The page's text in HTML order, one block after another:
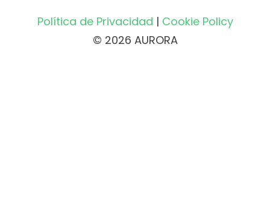
Política de Privacidad | Cookie Policy
© 2026 AURORA